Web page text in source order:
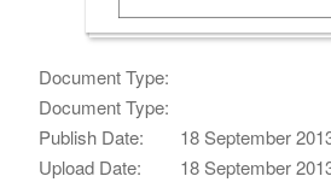
Document Type:
Document Type:
Publish Date:
18 September
Upload Date:
18 September